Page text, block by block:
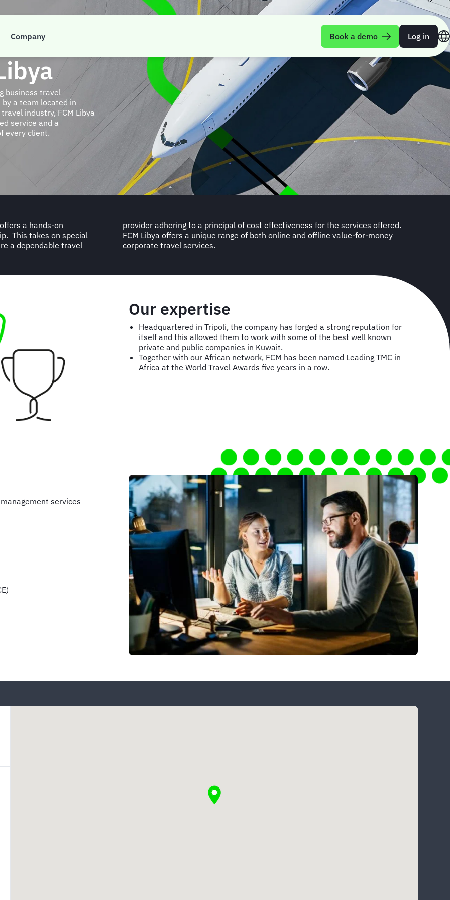
Company Book a demo Log in
business travel
a team located in
industry, FCM Libya
service and a
every client.
a hands-on
This takes on special
a dependable travel
services offered.
value-for-money
corporate travel services.
Our expertise
Headquartered in Tripoli, the company has forged a strong reputation for
itself and this allowed them to work with some of the best well known
private and public companies in Kuwait.
Together with our African network, FCM has been named Leading TMC in
Africa at the World Travel Awards five years in a row.
services